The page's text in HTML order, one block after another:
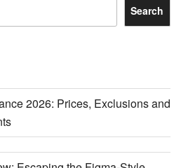
Search
2026: Prices, Exclusions and